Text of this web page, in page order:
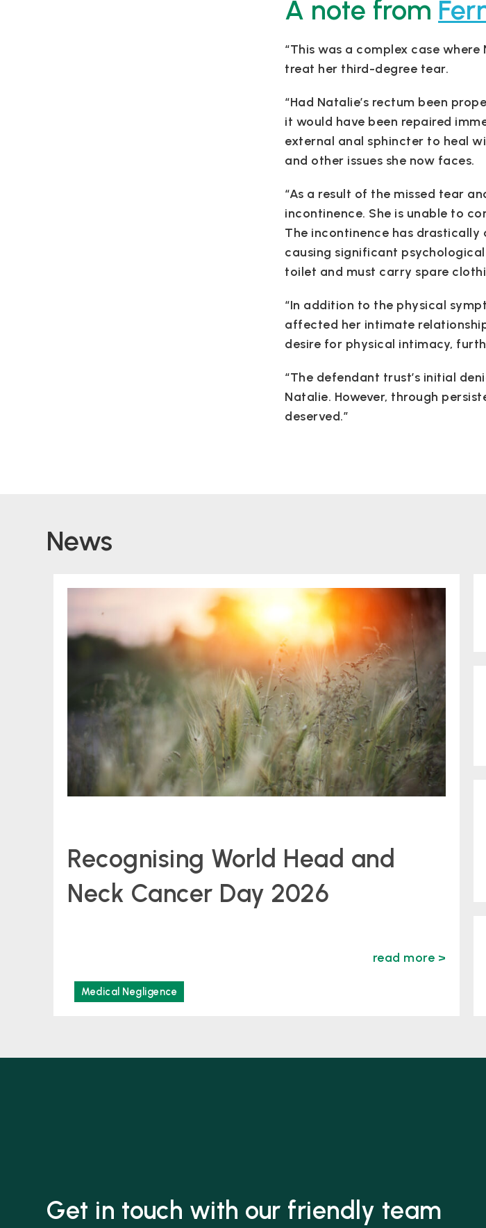
A note from
“This was a complex case
treat her third-degree tear.
“Had Natalie’s rectum been
it would have been repaired
external anal sphincter to heal
and other issues she now faces.
“As a result of the missed tear
incontinence. She is unable to
The incontinence has
causing significant
toilet and must carry spare
“In addition to the physical
affected her intimate
desire for physical intimacy,
“The defendant trust’s initial
Natalie. However, through
deserved.”
News
Recognising World Head and
Neck Cancer Day 2026
Medical Negligence
read more >
Get in touch with our friendly team